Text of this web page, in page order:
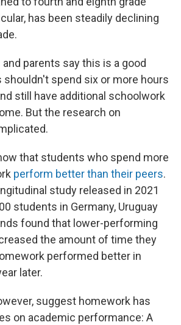
has been steadily declining
parents say this is a good
spend six or more hours
still have additional schoolwork
But the research on
that students who spend more
perform better than their peers.
study released in 2021
students in Germany, Uruguay
found that lower-performing
the amount of time they
performed better in
later.
suggest homework has
on academic performance: A